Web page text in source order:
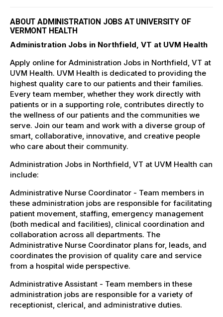
ABOUT ADMINISTRATION JOBS AT UNIVERSITY OF
VERMONT HEALTH
Administration Jobs in Northfield, VT at UVM Health
Apply online for Administration Jobs in Northfield, VT at
UVM Health. UVM Health is dedicated to providing the
highest quality care to our patients and their families.
Every team member, whether they work directly with
patients or in a supporting role, contributes directly to
the wellness of our patients and the communities we
serve. Join our team and work with a diverse group of
smart, collaborative, innovative, and creative people
who care about their community.
Administration Jobs in Northfield, VT at UVM Health can
include:
Administrative Nurse Coordinator - Team members in
these administration jobs are responsible for facilitating
patient movement, staffing, emergency management
(both medical and facilities), clinical coordination and
collaboration across all departments. The
Administrative Nurse Coordinator plans for, leads, and
coordinates the provision of quality care and service
from a hospital wide perspective.
Administrative Assistant - Team members in these
administration jobs are responsible for a variety of
receptionist, clerical, and administrative duties.